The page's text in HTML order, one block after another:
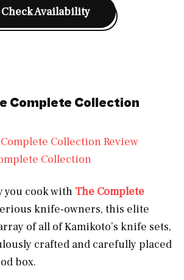
Check Availability
Complete Collection
Collection
you cook with The Complete
knife-owners, this elite
of all of Kamikoto’s knife sets,
crafted and carefully placed
box.